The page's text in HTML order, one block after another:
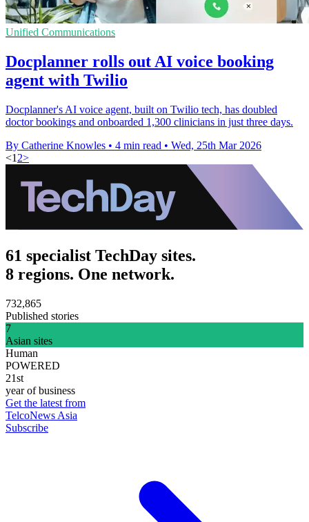
Unified Communications
Docplanner rolls out AI voice booking
agent with Twilio
Docplanner's AI voice agent, built on Twilio tech, has doubled
doctor bookings and onboarded 1,300 clinicians in just three days.
By Catherine Knowles • 4 min read • Wed, 25th Mar 2026
<1 2>
61 specialist TechDay sites.
8 regions. One network.
732,865
Published stories
7
Asian sites
Human
POWERED
21st
year of business
Get the latest from
TelcoNews Asia
Subscribe